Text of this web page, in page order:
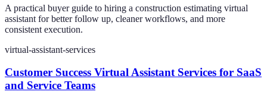
A practical buyer guide to hiring a construction estimating virtual
assistant for better follow up, cleaner workflows, and more
consistent execution.
virtual-assistant-services
Customer Success Virtual Assistant Services for SaaS
and Service Teams